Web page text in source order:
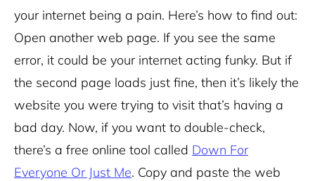
your internet being a pain. Here’s how to find out:
Open another web page. If you see the same
error, it could be your internet acting funky. But if
the second page loads just fine, then it’s likely the
website you were trying to visit that’s having a
bad day. Now, if you want to double-check,
there’s a free online tool called Down For
Everyone Or Just Me. Copy and paste the web